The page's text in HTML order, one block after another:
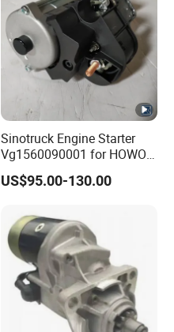
Sinotruck Engine Starter
Vg1560090001 for HOWO
Truck Start Motor
US$95.00-130.00